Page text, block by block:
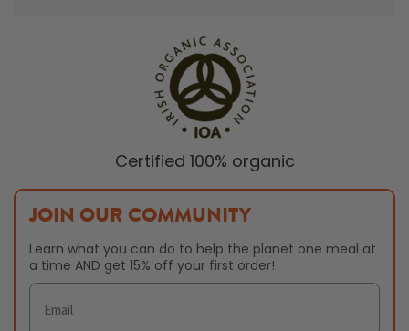
Certified 100% organic
JOIN OUR COMMUNITY
Learn what you can do to help the planet one meal at
a time AND get 15% off your first order!